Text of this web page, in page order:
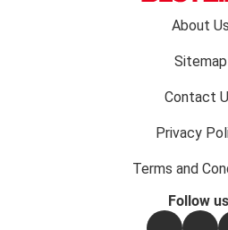
About Us
Sitemap
Contact
Privacy
Terms and
Follow